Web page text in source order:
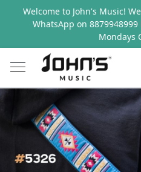
Welcome to John's Music!
WhatsApp on
Mondays